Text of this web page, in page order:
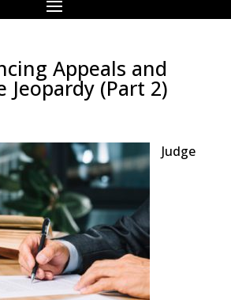
Appeals and
Jeopardy (Part 2)
Judge